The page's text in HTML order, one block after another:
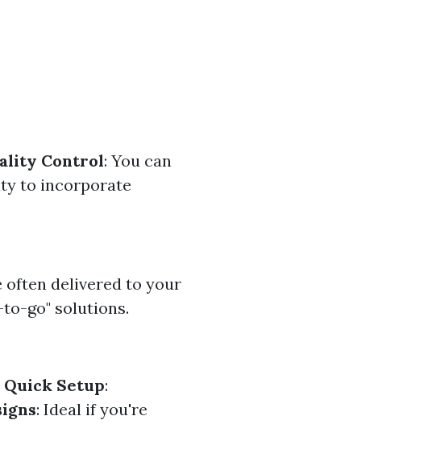
Control: You can
to incorporate
delivered to your
go" solutions.
Quick Setup:
: Ideal if you're